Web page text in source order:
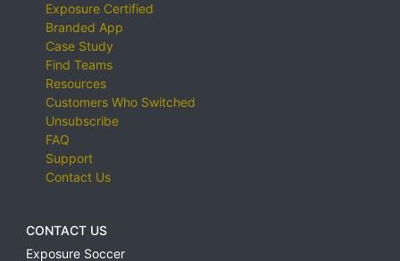
Exposure Certified
Branded App
Case Study
Find Teams
Resources
Customers Who Switched
Unsubscribe
FAQ
Support
Contact Us
CONTACT US
Exposure Soccer